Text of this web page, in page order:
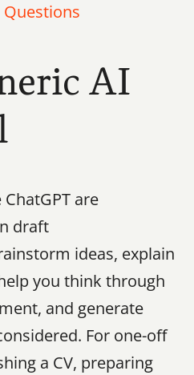
AI
are
draft
ideas, explain
you think through
and generate
For one-off
a CV, preparing